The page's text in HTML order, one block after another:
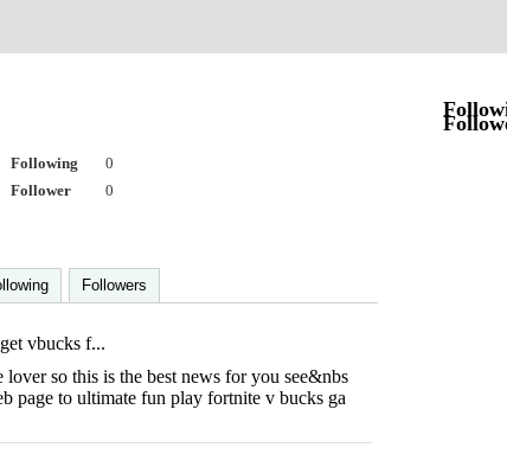
Following
0
Follower
0
Followers
vbucks f...
so this is the best news for you see&nbs
page to ultimate fun play fortnite v bucks ga